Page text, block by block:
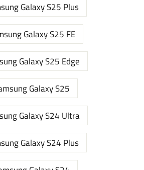
Galaxy S25 Plus
Galaxy S25 FE
Galaxy S25 Edge
Galaxy S25
Galaxy S24 Ultra
Galaxy S24 Plus